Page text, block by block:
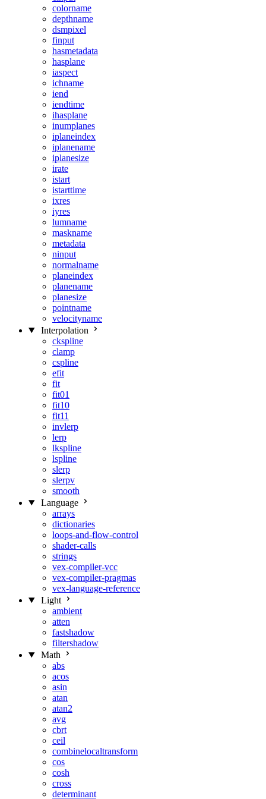
colorname
depthname
dsmpixel
finput
hasmetadata
hasplane
iaspect
ichname
iend
iendtime
ihasplane
inumplanes
iplaneindex
iplanename
iplanesize
irate
istart
istarttime
ixres
iyres
lumname
maskname
metadata
ninput
normalname
planeindex
planename
planesize
pointname
velocityname
Interpolation
ckspline
clamp
cspline
efit
fit
fit01
fit10
fit11
invlerp
lerp
lkspline
lspline
slerp
slerpv
smooth
Language
arrays
dictionaries
loops-and-flow-control
shader-calls
strings
vex-compiler-vcc
vex-compiler-pragmas
vex-language-reference
Light
ambient
atten
fastshadow
filtershadow
Math
abs
acos
asin
atan
atan2
avg
cbrt
ceil
combinelocaltransform
cos
cosh
cross
determinant